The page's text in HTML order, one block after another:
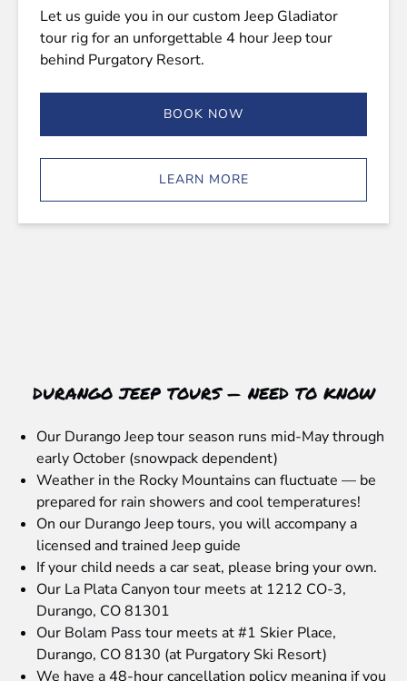
Let us guide you in our custom Jeep Gladiator
tour rig for an unforgettable 4 hour Jeep tour
behind Purgatory Resort.
BOOK NOW
LEARN MORE
DURANGO JEEP TOURS — NEED TO KNOW
Our Durango Jeep tour season runs mid-May through
early October (snowpack dependent)
Weather in the Rocky Mountains can fluctuate — be
prepared for rain showers and cool temperatures!
On our Durango Jeep tours, you will accompany a
licensed and trained Jeep guide
If your child needs a car seat, please bring your own.
Our La Plata Canyon tour meets at 1212 CO-3,
Durango, CO 81301
Our Bolam Pass tour meets at #1 Skier Place,
Durango, CO 8130 (at Purgatory Ski Resort)
We have a 48-hour cancellation policy meaning if you